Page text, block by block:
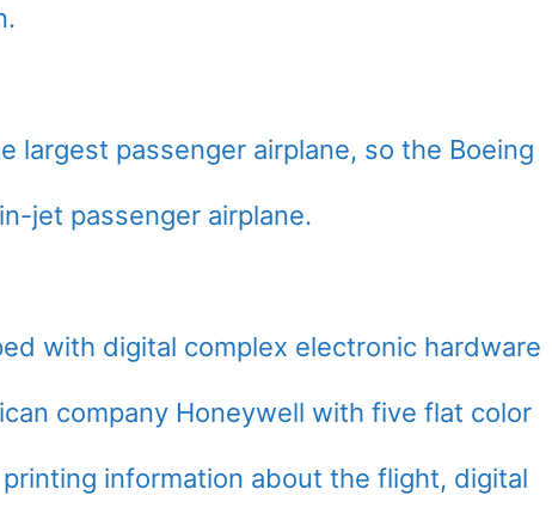
largest passenger airplane, so the Boeing
jet passenger airplane.
with digital complex electronic hardware
company Honeywell with five flat color
information about the flight, digital